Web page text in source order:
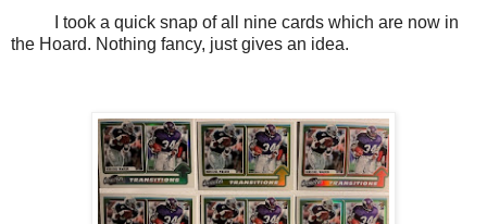
I took a quick snap of all nine cards which are now in
the Hoard. Nothing fancy, just gives an idea.